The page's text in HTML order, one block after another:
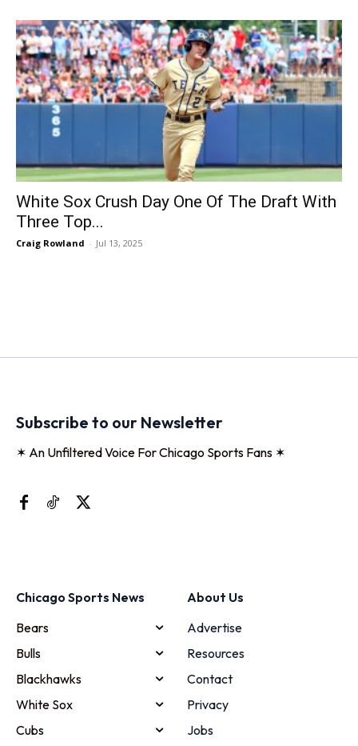
White Sox Crush Day One Of The Draft With
Three Top...
Craig Rowland - Jul 13, 2025
Subscribe to our Newsletter
✶ An Unfiltered Voice For Chicago Sports Fans ✶
Chicago Sports News
Bears
Bulls
Blackhawks
White Sox
Cubs
About Us
Advertise
Resources
Contact
Privacy
Jobs